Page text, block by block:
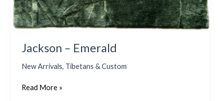
Jackson – Emerald
New Arrivals, Tibetans & Custom
Read More »